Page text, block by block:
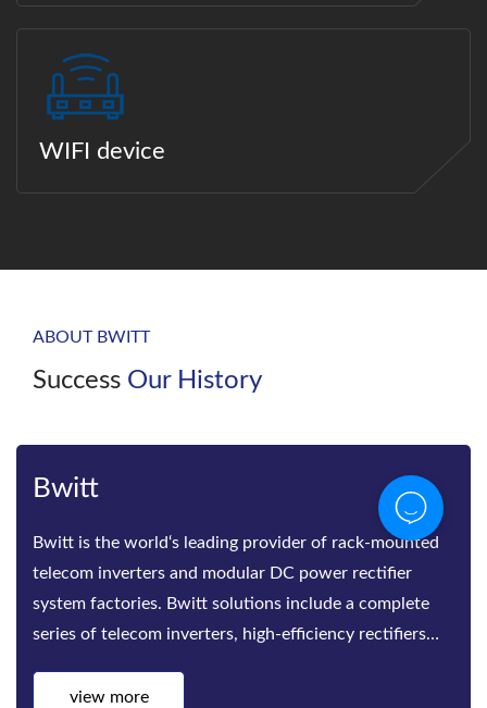
WIFI device
ABOUT BWITT
Success Our History
Bwitt
Bwitt is the world‘s leading provider of rack-mounted
telecom inverters and modular DC power rectifier
system factories. Bwitt solutions include a complete
series of telecom inverters, high-efficiency rectifiers
view more